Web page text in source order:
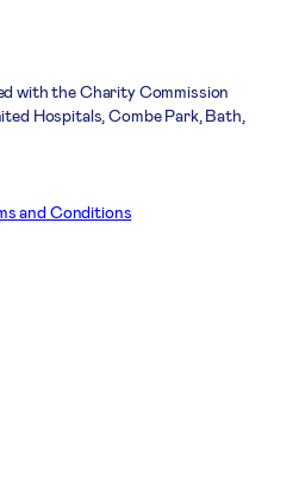
with the Charity Commission
Hospitals, Combe Park, Bath,
and Conditions